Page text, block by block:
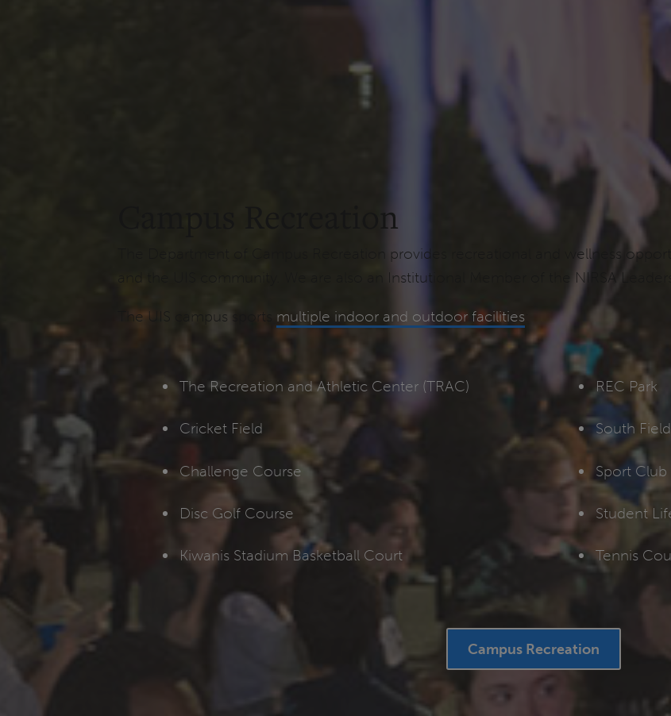
Campus Recreation
The Department of Campus Recreation provides recreational and wellness
and the UIS community. We are also an Institutional Member of the NIRSA
The UIS campus sports multiple indoor and outdoor facilities
The Recreation and Athletic Center (TRAC)
Cricket Field
Challenge Course
Disc Golf Course
Kiwanis Stadium Basketball Court
REC Park
South
Sport Club
Student
Tennis
Campus Recreation